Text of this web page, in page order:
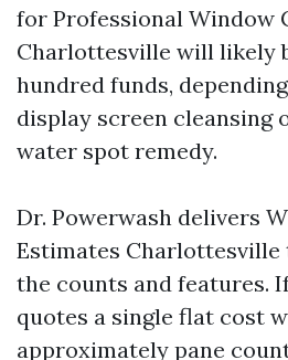
for Professional Window
Charlottesville will likely
hundred funds,
display screen cleansing
water spot remedy.
Dr. Powerwash delivers
Estimates Charlottesville
the counts and features.
quotes a single flat cost
approximately pane